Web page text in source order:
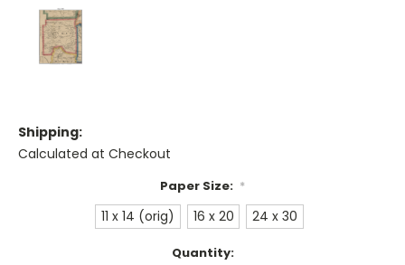
Shipping:
Calculated at Checkout
Paper Size: *
11 x 14 (orig) 16 x 20 24 x 30
Quantity: